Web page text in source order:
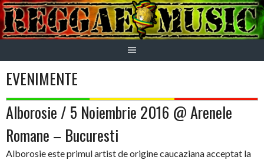
Skip
to
content
EVENIMENTE
Alborosie / 5 Noiembrie 2016 @ Arenele
Romane – Bucuresti
Alborosie este primul artist de origine caucaziana acceptat la